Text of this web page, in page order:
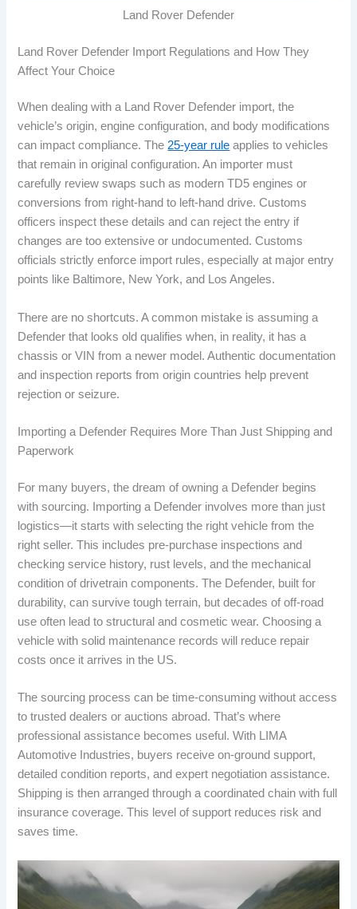
Land Rover Defender
Land Rover Defender Import Regulations and How They
Affect Your Choice
When dealing with a Land Rover Defender import, the
vehicle’s origin, engine configuration, and body modifications
can impact compliance. The25-year rule applies to vehicles
that remain in original configuration. An importer must
carefully review swaps such as modern TD5 engines or
conversions from right-hand to left-hand drive. Customs
officers inspect these details and can reject the entry if
changes are too extensive or undocumented. Customs
officials strictly enforce import rules, especially at major entry
points like Baltimore, New York, and Los Angeles.
There are no shortcuts. A common mistake is assuming a
Defender that looks old qualifies when, in reality, it has a
chassis or VIN from a newer model. Authentic documentation
and inspection reports from origin countries help prevent
rejection or seizure.
Importing a Defender Requires More Than Just Shipping and
Paperwork
For many buyers, the dream of owning a Defender begins
with sourcing. Importing a Defender involves more than just
logistics—it starts with selecting the right vehicle from the
right seller. This includes pre-purchase inspections and
checking service history, rust levels, and the mechanical
condition of drivetrain components. The Defender, built for
durability, can survive tough terrain, but decades of off-road
use often lead to structural and cosmetic wear. Choosing a
vehicle with solid maintenance records will reduce repair
costs once it arrives in the US.
The sourcing process can be time-consuming without access
to trusted dealers or auctions abroad. That’s where
professional assistance becomes useful. With LIMA
Automotive Industries, buyers receive on-ground support,
detailed condition reports, and expert negotiation assistance.
Shipping is then arranged through a coordinated chain with full
insurance coverage. This level of support reduces risk and
saves time.